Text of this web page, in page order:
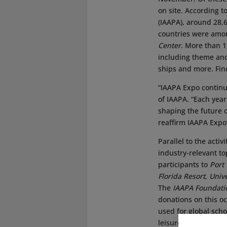
on site. According
(IAAPA), around
countries were
Center. More than
including theme
ships and more.
“IAAPA Expo
of IAAPA. “Each
shaping the future
reaffirm IAAPA
Parallel to the
industry-relevant
participants to Port
Florida Resort,
The IAAPA
donations on this
used for global
leisure industry